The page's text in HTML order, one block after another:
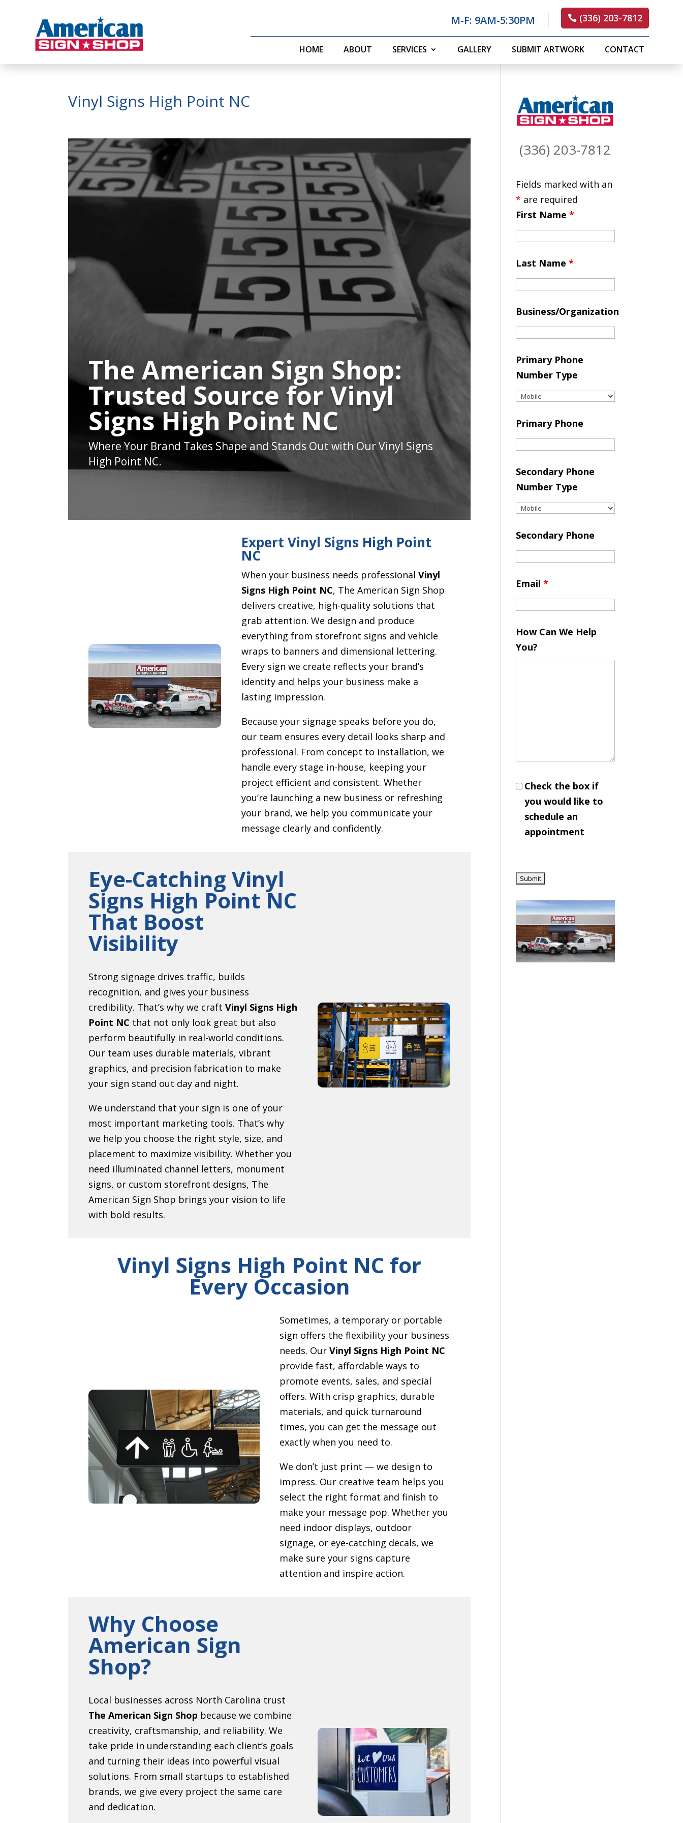
(336) 203-7812
M-F: 9AM-5:30PM
HOME ABOUT SERVICES GALLERY SUBMIT ARTWORK CONTACT
Vinyl Signs High Point NC
Video
Player
The American Sign Shop:
Trusted Source for Vinyl
Signs High Point NC
Where Your Brand Takes Shape and Stands Out with Our Vinyl Signs
High Point NC.
Expert Vinyl Signs High Point
NC
When your business needs professional Vinyl
Signs High Point NC, The American Sign Shop
delivers creative, high-quality solutions that
grab attention. We design and produce
everything from storefront signs and vehicle
wraps to banners and dimensional lettering.
Every sign we create reflects your brand’s
identity and helps your business make a
lasting impression.
Because your signage speaks before you do,
our team ensures every detail looks sharp and
professional. From concept to installation, we
handle every stage in-house, keeping your
project efficient and consistent. Whether
you’re launching a new business or refreshing
your brand, we help you communicate your
message clearly and confidently.
Eye-Catching Vinyl
Signs High Point NC
That Boost
Visibility
Strong signage drives traffic, builds
recognition, and gives your business
credibility. That’s why we craft Vinyl Signs High
Point NC that not only look great but also
perform beautifully in real-world conditions.
Our team uses durable materials, vibrant
graphics, and precision fabrication to make
your sign stand out day and night.
We understand that your sign is one of your
most important marketing tools. That’s why
we help you choose the right style, size, and
placement to maximize visibility. Whether you
need illuminated channel letters, monument
signs, or custom storefront designs, The
American Sign Shop brings your vision to life
with bold results.
Vinyl Signs High Point NC for
Every Occasion
Sometimes, a temporary or portable
sign offers the flexibility your business
needs. Our Vinyl Signs High Point NC
provide fast, affordable ways to
promote events, sales, and special
offers. With crisp graphics, durable
materials, and quick turnaround
times, you can get the message out
exactly when you need to.
We don’t just print — we design to
impress. Our creative team helps you
select the right format and finish to
make your message pop. Whether you
need indoor displays, outdoor
signage, or eye-catching decals, we
make sure your signs capture
attention and inspire action.
Why Choose
American Sign
Shop?
Local businesses across North Carolina trust
The American Sign Shop because we combine
creativity, craftsmanship, and reliability. We
take pride in understanding each client’s goals
and turning their ideas into powerful visual
solutions. From small startups to established
brands, we give every project the same care
and dedication.
(336) 203-7812
Fields marked with an
* are required
First Name*
Last Name*
Business/Organization
Primary Phone
Number Type
Primary Phone
Secondary Phone
Number Type
Secondary Phone
Email*
How Can We Help
You?
Check the box if
you would like to
schedule an
appointment